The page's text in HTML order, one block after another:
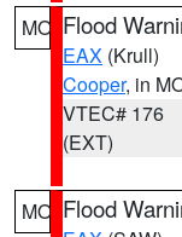
MO Flood
EAX (Krull)
Cooper, in
VTEC# 176
(EXT)
MO Flood